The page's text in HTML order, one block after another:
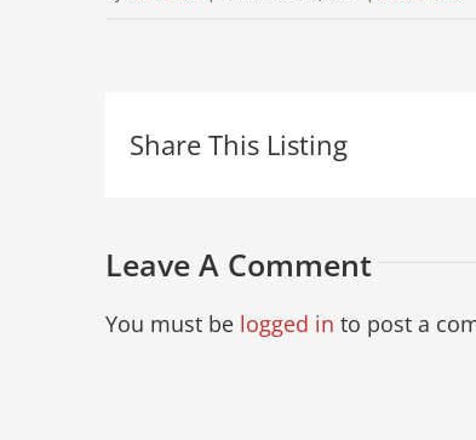
Share This Listing
Leave A Comment
You must be logged in to post a